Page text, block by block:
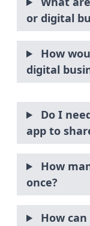
or digital
How
digital
Do I
app to
How
once?
How